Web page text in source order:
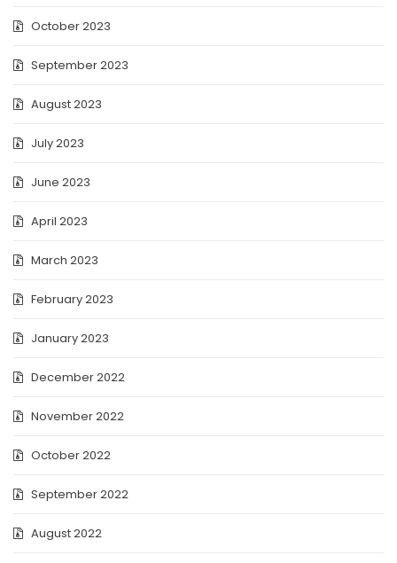
October 2023
September 2023
August 2023
July 2023
June 2023
April 2023
March 2023
February 2023
January 2023
December 2022
November 2022
October 2022
September 2022
August 2022